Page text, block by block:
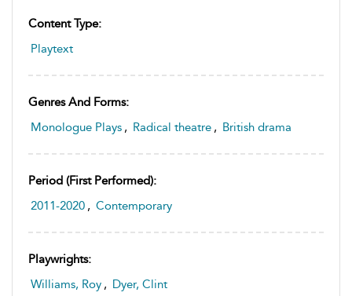
Content Type:
Playtext
Genres And Forms:
Monologue Plays , Radical theatre , British drama
Period (first Performed):
2011-2020 , Contemporary
Playwrights:
Williams, Roy , Dyer, Clint